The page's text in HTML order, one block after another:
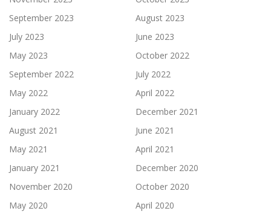
September 2023
August 2023
July 2023
June 2023
May 2023
October 2022
September 2022
July 2022
May 2022
April 2022
January 2022
December 2021
August 2021
June 2021
May 2021
April 2021
January 2021
December 2020
November 2020
October 2020
May 2020
April 2020